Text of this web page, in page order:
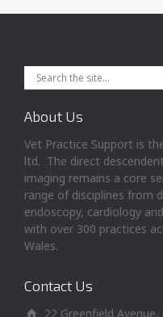
About Us
Vet Practice Support is
ltd. The direct
imaging remains a core
range of disciplines from
endoscopy, cardiology
with over 300 practices
Wales.
Contact Us
22 Greenfield